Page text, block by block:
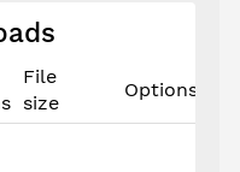
File
size
Options